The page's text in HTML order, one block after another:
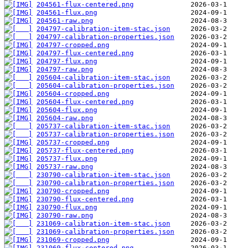
204561-flux-centered.png
204561-flux.png
204561-raw.png
204797-calibration-item-stac.json
204797-calibration-properties.json
204797-cropped.png
204797-flux-centered.png
204797-flux.png
204797-raw.png
205604-calibration-item-stac.json
205604-calibration-properties.json
205604-cropped.png
205604-flux-centered.png
205604-flux.png
205604-raw.png
205737-calibration-item-stac.json
205737-calibration-properties.json
205737-cropped.png
205737-flux-centered.png
205737-flux.png
205737-raw.png
230790-calibration-item-stac.json
230790-calibration-properties.json
230790-cropped.png
230790-flux-centered.png
230790-flux.png
230790-raw.png
231069-calibration-item-stac.json
231069-calibration-properties.json
231069-cropped.png